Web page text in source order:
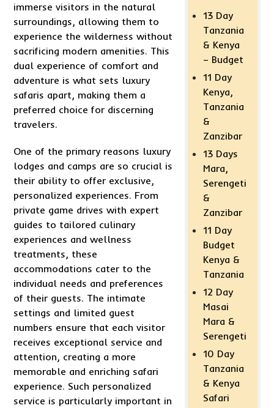
immerse visitors in the natural
surroundings, allowing them to
experience the wilderness without
sacrificing modern amenities. This
dual experience of comfort and
adventure is what sets luxury
safaris apart, making them a
preferred choice for discerning
travelers.
One of the primary reasons luxury
lodges and camps are so crucial is
their ability to offer exclusive,
personalized experiences. From
private game drives with expert
guides to tailored culinary
experiences and wellness
treatments, these
accommodations cater to the
individual needs and preferences
of their guests. The intimate
settings and limited guest
numbers ensure that each visitor
receives exceptional service and
attention, creating a more
memorable and enriching safari
experience. Such personalized
service is particularly important in
13 Day
Tanzania
& Kenya
– Budget
11 Day
Kenya,
Tanzania
&
Zanzibar
13 Days
Mara,
Serengeti
&
Zanzibar
11 Day
Budget
Kenya &
Tanzania
12 Day
Masai
Mara &
Serengeti
10 Day
Tanzania
& Kenya
Safari